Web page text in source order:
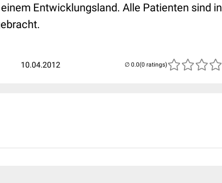
Entwicklungsland. Alle Patienten sind in
10.04.2012 (0 ratings)